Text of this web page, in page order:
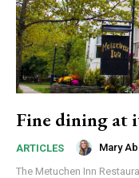
By submitting this form,
marketing emails from:
Delran, NJ, 08075, US,
consent to receive
Contact.Our Privacy
Fine dining at
ARTICLES Mary
The Metuchen Inn